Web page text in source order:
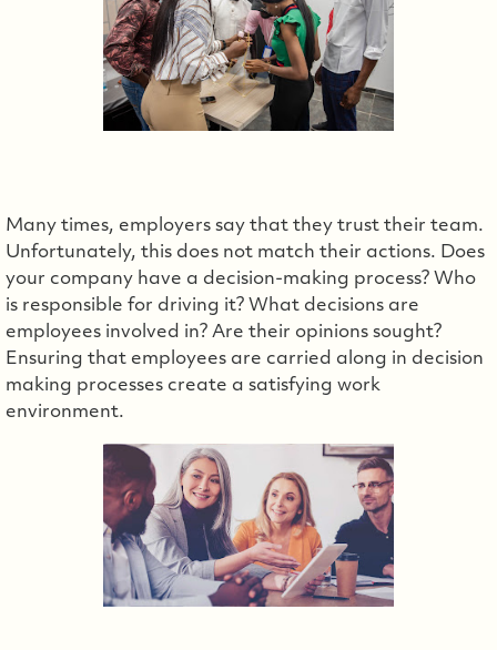
Many times, employers say that they trust their team.
Unfortunately, this does not match their actions. Does
your company have a decision-making process? Who
is responsible for driving it? What decisions are
employees involved in? Are their opinions sought?
Ensuring that employees are carried along in decision
making processes create a satisfying work
environment.